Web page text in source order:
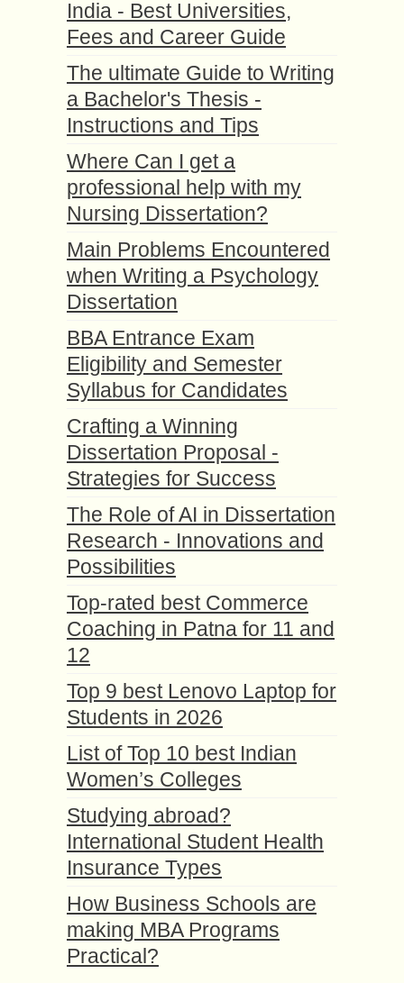
India - Best Universities,
Fees and Career Guide
The ultimate Guide to Writing
a Bachelor's Thesis -
Instructions and Tips
Where Can I get a
professional help with my
Nursing Dissertation?
Main Problems Encountered
when Writing a Psychology
Dissertation
BBA Entrance Exam
Eligibility and Semester
Syllabus for Candidates
Crafting a Winning
Dissertation Proposal -
Strategies for Success
The Role of AI in Dissertation
Research - Innovations and
Possibilities
Top-rated best Commerce
Coaching in Patna for 11 and
12
Top 9 best Lenovo Laptop for
Students in 2026
List of Top 10 best Indian
Women’s Colleges
Studying abroad?
International Student Health
Insurance Types
How Business Schools are
making MBA Programs
Practical?